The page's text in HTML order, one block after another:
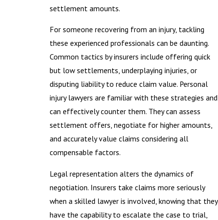
settlement amounts.
For someone recovering from an injury, tackling
these experienced professionals can be daunting.
Common tactics by insurers include offering quick
but low settlements, underplaying injuries, or
disputing liability to reduce claim value. Personal
injury lawyers are familiar with these strategies and
can effectively counter them. They can assess
settlement offers, negotiate for higher amounts,
and accurately value claims considering all
compensable factors.
Legal representation alters the dynamics of
negotiation. Insurers take claims more seriously
when a skilled lawyer is involved, knowing that they
have the capability to escalate the case to trial,